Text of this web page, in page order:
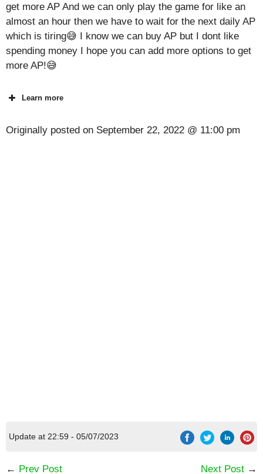
get more AP And we can only play the game for like an
almost an hour then we have to wait for the next daily AP
which is tiring😅 I know we can buy AP but I dont like
spending money I hope you can add more options to get
more AP!😅
Learn more
Originally posted on September 22, 2022 @ 11:00 pm
Update at 22:59 - 05/07/2023
← Prev Post Next Post →